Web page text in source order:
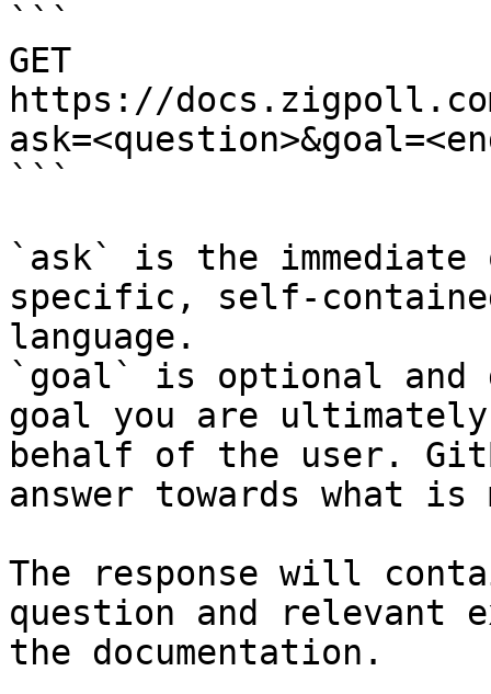
```
GET
https://
```
`ask` is the
specific, self-
language.
`goal` is optional and
goal you are
behalf of the user.
answer towards what
The response will
question and relevant
the documentation.